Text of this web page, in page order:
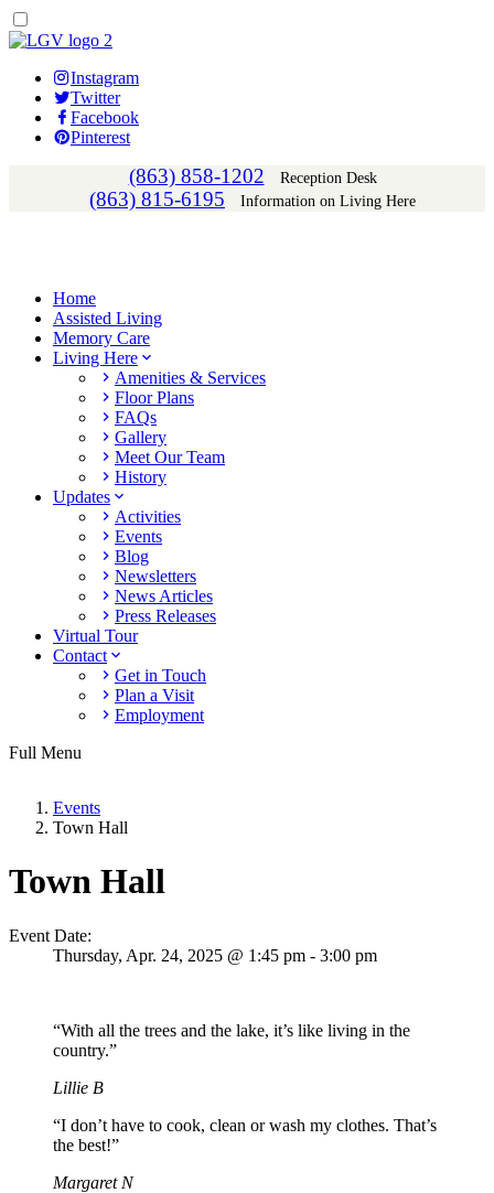
Instagram
Twitter
Facebook
Pinterest
(863) 858-1202 Reception Desk
(863) 815-6195 Information on Living Here
Home
Assisted Living
Memory Care
Living Here
Amenities & Services
Floor Plans
FAQs
Gallery
Meet Our Team
History
Updates
Activities
Events
Blog
Newsletters
News Articles
Press Releases
Virtual Tour
Contact
Get in Touch
Plan a Visit
Employment
Full Menu
Events
Town Hall
Town Hall
Event Date:
Thursday, Apr. 24, 2025 @ 1:45 pm - 3:00 pm
“With all the trees and the lake, it’s like living in the
country.”
Lillie B
“I don’t have to cook, clean or wash my clothes. That’s
the best!”
Margaret N